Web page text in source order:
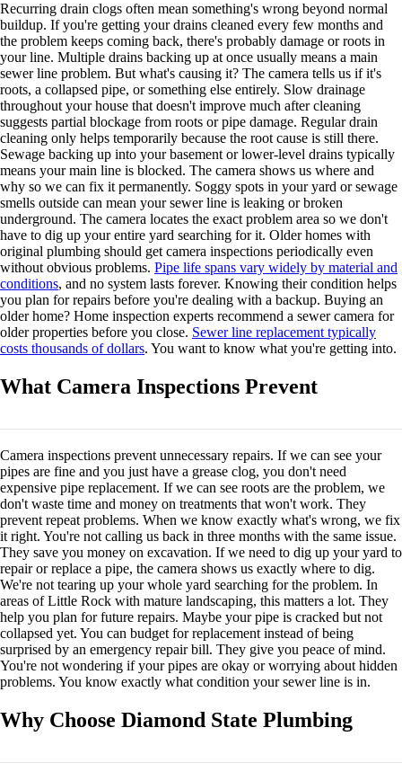
Recurring drain clogs often mean something's wrong beyond normal
buildup. If you're getting your drains cleaned every few months and
the problem keeps coming back, there's probably damage or roots in
your line. Multiple drains backing up at once usually means a main
sewer line problem. But what's causing it? The camera tells us if it's
roots, a collapsed pipe, or something else entirely. Slow drainage
throughout your house that doesn't improve much after cleaning
suggests partial blockage from roots or pipe damage. Regular drain
cleaning only helps temporarily because the root cause is still there.
Sewage backing up into your basement or lower-level drains typically
means your main line is blocked. The camera shows us where and
why so we can fix it permanently. Soggy spots in your yard or sewage
smells outside can mean your sewer line is leaking or broken
underground. The camera locates the exact problem area so we don't
have to dig up your entire yard searching for it. Older homes with
original plumbing should get camera inspections periodically even
without obvious problems. Pipe life spans vary widely by material and
conditions, and no system lasts forever. Knowing their condition helps
you plan for repairs before you're dealing with a backup. Buying an
older home? Home inspection experts recommend a sewer camera for
older properties before you close. Sewer line replacement typically
costs thousands of dollars. You want to know what you're getting into.
What Camera Inspections Prevent
Camera inspections prevent unnecessary repairs. If we can see your
pipes are fine and you just have a grease clog, you don't need
expensive pipe replacement. If we can see roots are the problem, we
don't waste time and money on treatments that won't work. They
prevent repeat problems. When we know exactly what's wrong, we fix
it right. You're not calling us back in three months with the same issue.
They save you money on excavation. If we need to dig up your yard to
repair or replace a pipe, the camera shows us exactly where to dig.
We're not tearing up your whole yard searching for the problem. In
areas of Little Rock with mature landscaping, this matters a lot. They
help you plan for future repairs. Maybe your pipe is cracked but not
collapsed yet. You can budget for replacement instead of being
surprised by an emergency repair bill. They give you peace of mind.
You're not wondering if your pipes are okay or worrying about hidden
problems. You know exactly what condition your sewer line is in.
Why Choose Diamond State Plumbing